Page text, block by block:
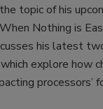
topic of his
Nothing is
his latest
explore how
processors’